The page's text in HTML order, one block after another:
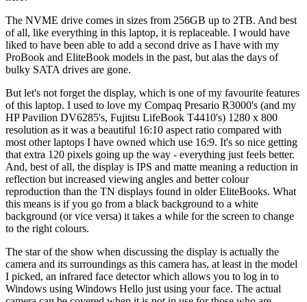
The NVME drive comes in sizes from 256GB up to 2TB. And best
of all, like everything in this laptop, it is replaceable. I would have
liked to have been able to add a second drive as I have with my
ProBook and EliteBook models in the past, but alas the days of
bulky SATA drives are gone.
But let's not forget the display, which is one of my favourite features
of this laptop. I used to love my Compaq Presario R3000's (and my
HP Pavilion DV6285's, Fujitsu LifeBook T4410's) 1280 x 800
resolution as it was a beautiful 16:10 aspect ratio compared with
most other laptops I have owned which use 16:9. It's so nice getting
that extra 120 pixels going up the way - everything just feels better.
And, best of all, the display is IPS and matte meaning a reduction in
reflection but increased viewing angles and better colour
reproduction than the TN displays found in older EliteBooks. What
this means is if you go from a black background to a white
background (or vice versa) it takes a while for the screen to change
to the right colours.
The star of the show when discussing the display is actually the
camera and its surroundings as this camera has, at least in the model
I picked, an infrared face detector which allows you to log in to
Windows using Windows Hello just using your face. The actual